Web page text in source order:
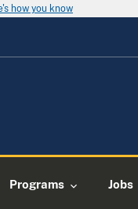
how you know
Programs Jobs